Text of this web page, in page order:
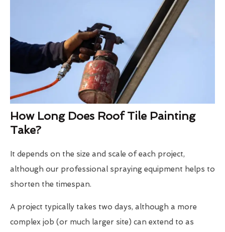
How Long Does Roof Tile Painting
Take?
It depends on the size and scale of each project,
although our professional spraying equipment helps to
shorten the timespan.
A project typically takes two days, although a more
complex job (or much larger site) can extend to as